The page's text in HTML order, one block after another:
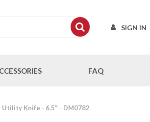
SIGN IN
FAQ
Utility Knife - 6.5" - DM0782